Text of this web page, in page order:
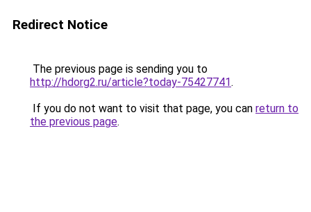
Redirect Notice
The previous page is sending you to
http://hdorg2.ru/article?today-75427741.
If you do not want to visit that page, you can return to
the previous page.